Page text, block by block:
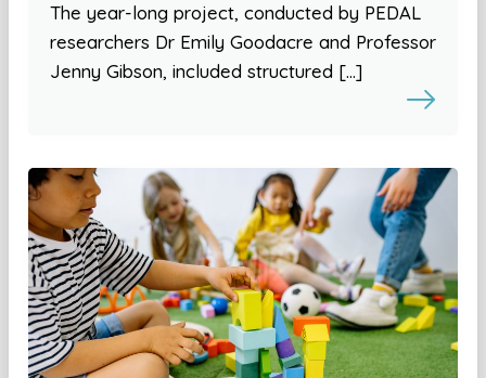
The year-long project, conducted by PEDAL
researchers Dr Emily Goodacre and Professor
Jenny Gibson, included structured […]